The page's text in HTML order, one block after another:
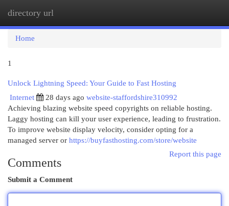
directory url
Home
1
Unlock Lightning Speed: Your Guide to Fast Hosting
Internet
28 days ago website-staffordshire310992
Achieving blazing website speed copyrights on reliable hosting.
Laggy hosting can kill your user experience, leading to frustration.
To improve website display velocity, consider opting for a
managed server or https://buyfasthosting.com/store/website
Report this page
Comments
Submit a Comment